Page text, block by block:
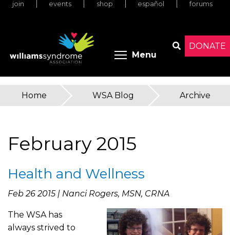
Skip
DONATE
join events shop español forums
Menu Toggle
You
here
Home » WSA Blog » Archive
February 2015
Health and Wellness
Feb 26 2015 | Nanci Rogers, MSN, CRNA
The WSA has
always strived to